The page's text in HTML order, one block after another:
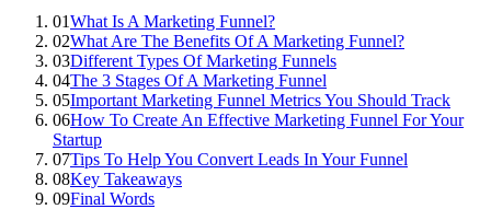
01What Is A Marketing Funnel?
02What Are The Benefits Of A Marketing Funnel?
03Different Types Of Marketing Funnels
04The 3 Stages Of A Marketing Funnel
05Important Marketing Funnel Metrics You Should Track
06How To Create An Effective Marketing Funnel For Your
Startup
07Tips To Help You Convert Leads In Your Funnel
08Key Takeaways
09Final Words